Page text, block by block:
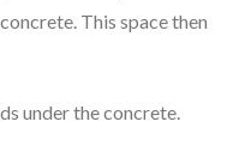
This space then
under the concrete.